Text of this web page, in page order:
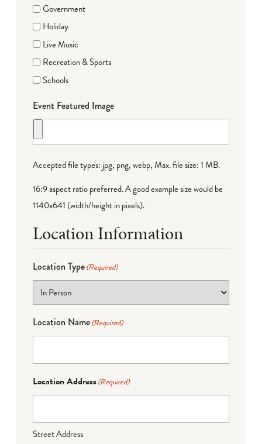
Government
Holiday
Live Music
Recreation & Sports
Schools
Event Featured Image
Accepted file types: jpg, png, webp, Max. file size: 1 MB.
16:9 aspect ratio preferred. A good example size would be
1140x641 (width/height in pixels).
Location Information
Location Type(Required)
Location Name(Required)
Location Address(Required)
Street Address